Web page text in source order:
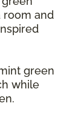
room and
green
while